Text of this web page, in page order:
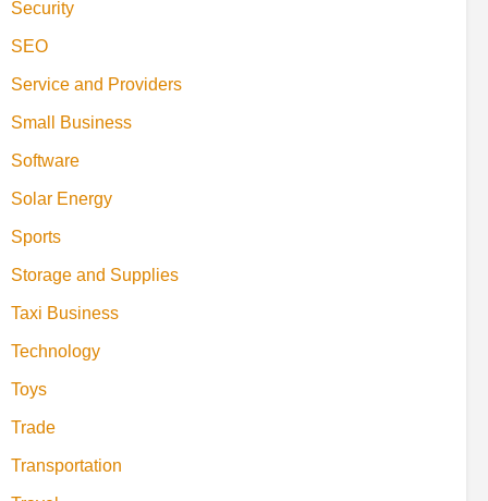
Security
SEO
Service and Providers
Small Business
Software
Solar Energy
Sports
Storage and Supplies
Taxi Business
Technology
Toys
Trade
Transportation